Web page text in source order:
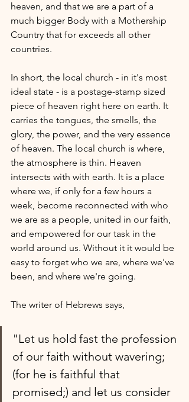
heaven, and that we are a part of a
much bigger Body with a Mothership
Country that for exceeds all other
countries.
In short, the local church - in it's most
ideal state - is a postage-stamp sized
piece of heaven right here on earth. It
carries the tongues, the smells, the
glory, the power, and the very essence
of heaven. The local church is where,
the atmosphere is thin. Heaven
intersects with with earth. It is a place
where we, if only for a few hours a
week, become reconnected with who
we are as a people, united in our faith,
and empowered for our task in the
world around us. Without it it would be
easy to forget who we are, where we've
been, and where we're going.
The writer of Hebrews says,
"Let us hold fast the profession
of our faith without wavering;
(for he is faithful that
promised;) and let us consider